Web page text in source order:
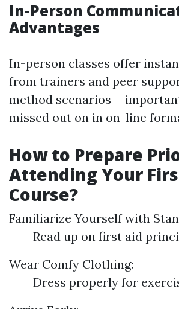
In-Person
Advantages
In-person classes offer
from trainers and peer
method scenarios--
missed out on in on-line
How to Prepare
Attending Your
Course?
Familiarize Yourself with
Read up on first aid
Wear Comfy Clothing:
Dress properly for